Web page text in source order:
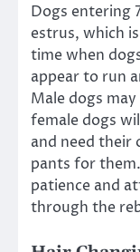
Dogs entering
estrus, which
time when
appear to run
Male dogs
female dogs
and need their
pants for
patience and
through the